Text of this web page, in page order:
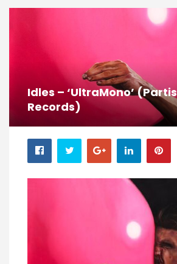
Idles – ‘UltraMono’
Records)